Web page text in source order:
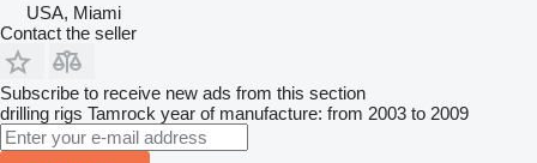
USA, Miami
Contact the seller
Subscribe to receive new ads from this section
drilling rigs Tamrock year of manufacture: from 2003 to 2009